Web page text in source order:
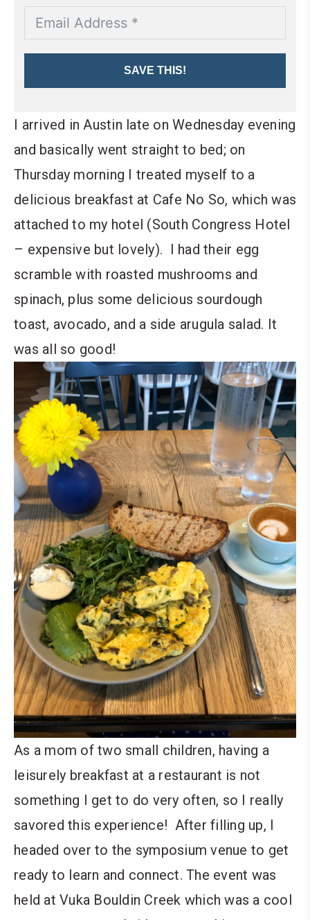
SAVE THIS!
I arrived in Austin late on Wednesday evening
and basically went straight to bed; on
Thursday morning I treated myself to a
delicious breakfast at Cafe No So, which was
attached to my hotel (South Congress Hotel
– expensive but lovely). I had their egg
scramble with roasted mushrooms and
spinach, plus some delicious sourdough
toast, avocado, and a side arugula salad. It
was all so good!
As a mom of two small children, having a
leisurely breakfast at a restaurant is not
something I get to do very often, so I really
savored this experience! After filling up, I
headed over to the symposium venue to get
ready to learn and connect. The event was
held at Vuka Bouldin Creek which was a cool